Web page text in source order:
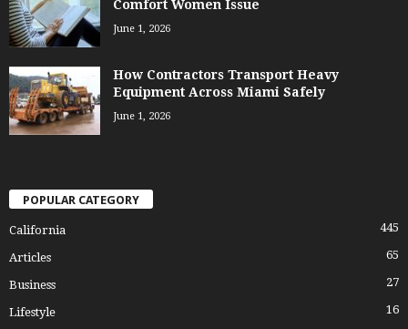
Comfort Women Issue
June 1, 2026
How Contractors Transport Heavy
Equipment Across Miami Safely
June 1, 2026
POPULAR CATEGORY
California 445
Articles 65
Business 27
Lifestyle 16